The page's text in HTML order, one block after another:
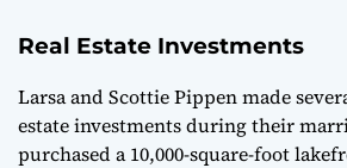
Real Estate Investments
Larsa and Scottie Pippen made
estate investments during their
purchased a 10,000-square-foot